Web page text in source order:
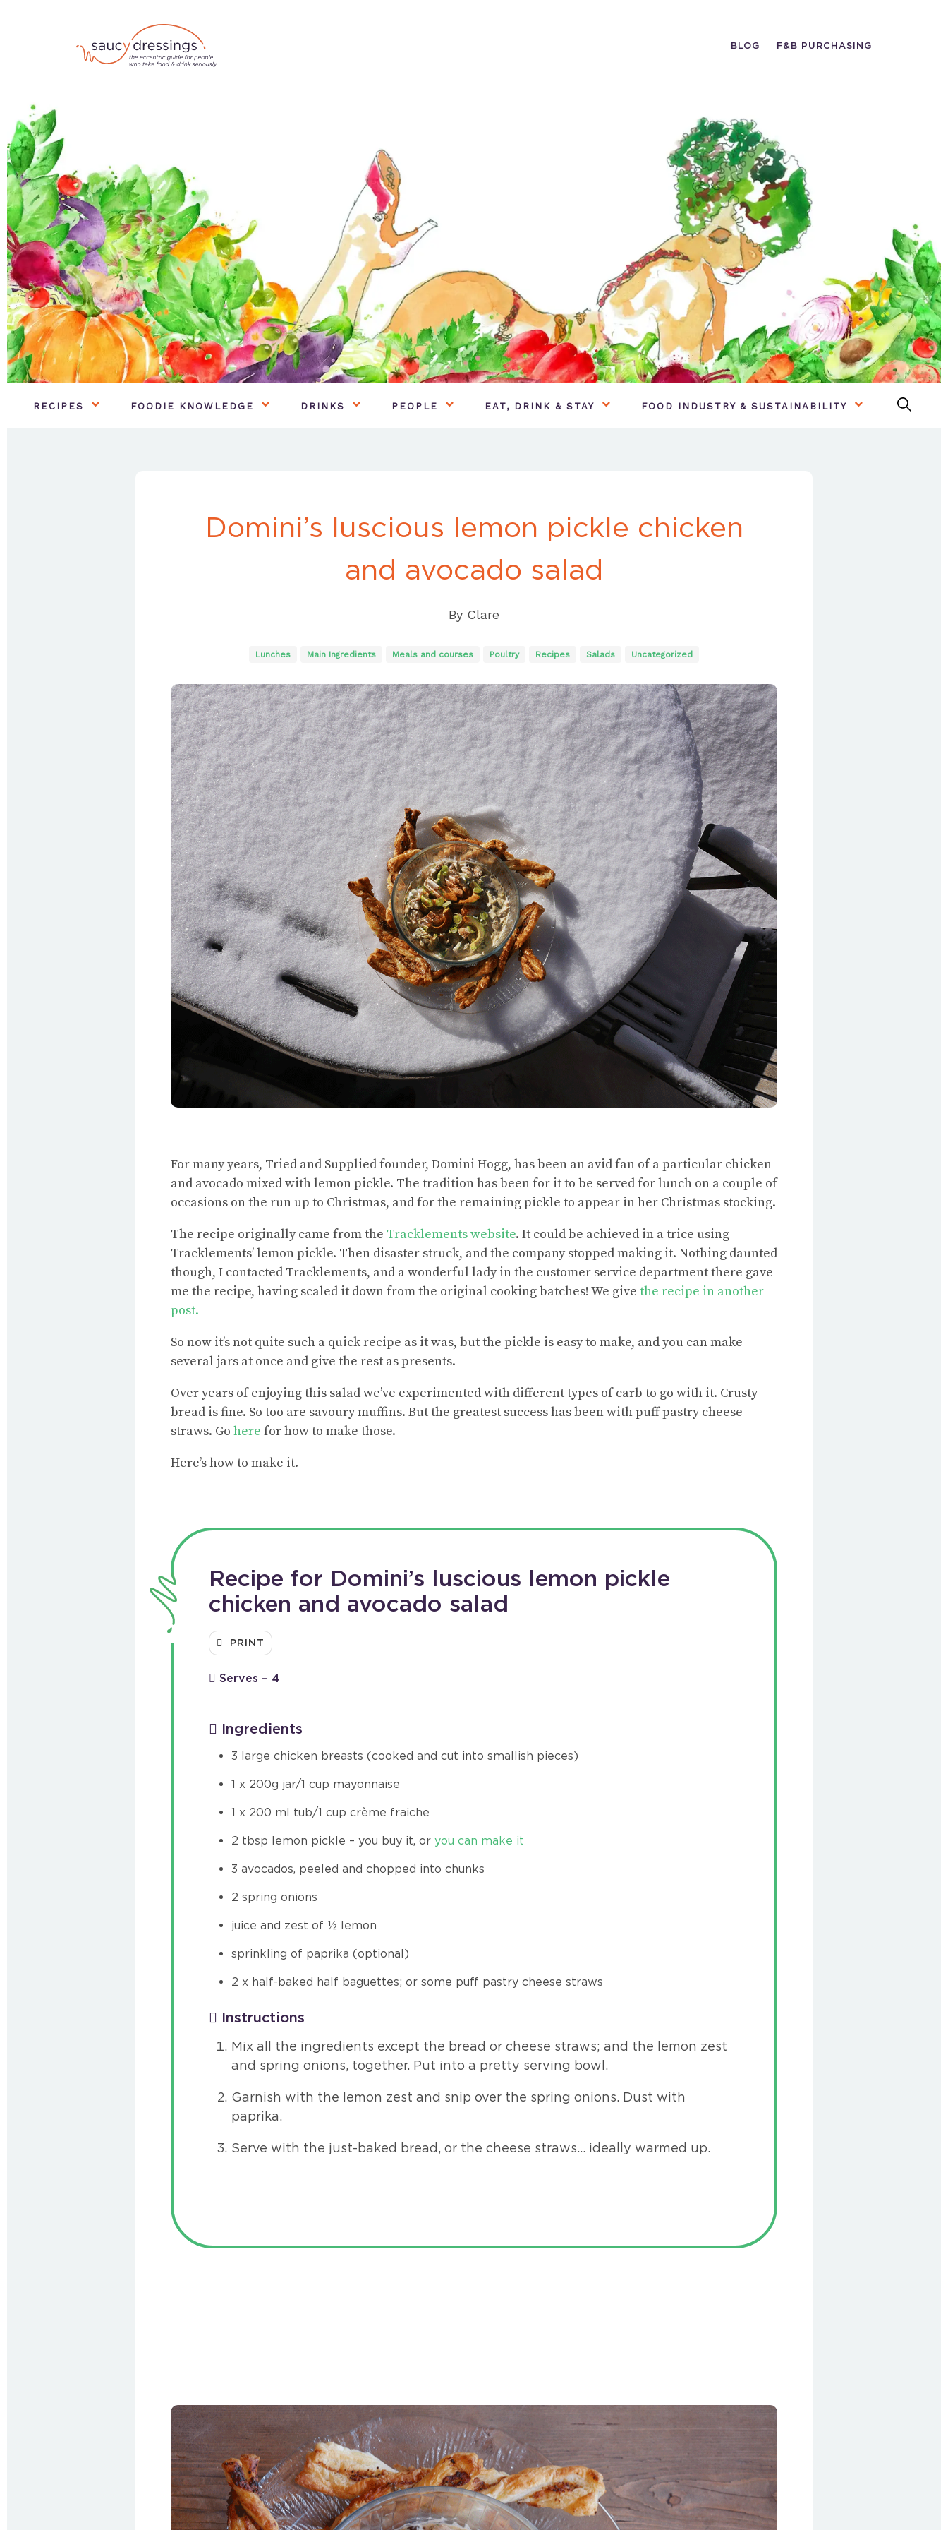
BLOG F&B PURCHASING
RECIPES FOODIE KNOWLEDGE DRINKS PEOPLE EAT, DRINK & STAY FOOD INDUSTRY & SUSTAINABILITY
Domini’s luscious lemon pickle chicken
and avocado salad
By Clare
Lunches Main Ingredients Meals and courses Poultry Recipes Salads Uncategorized
For many years, Tried and Supplied founder, Domini Hogg, has been an avid fan of a particular chicken
and avocado mixed with lemon pickle. The tradition has been for it to be served for lunch on a couple of
occasions on the run up to Christmas, and for the remaining pickle to appear in her Christmas stocking.
The recipe originally came from the Tracklements website. It could be achieved in a trice using
Tracklements’ lemon pickle. Then disaster struck, and the company stopped making it. Nothing daunted
though, I contacted Tracklements, and a wonderful lady in the customer service department there gave
me the recipe, having scaled it down from the original cooking batches! We give the recipe in another
post.
So now it’s not quite such a quick recipe as it was, but the pickle is easy to make, and you can make
several jars at once and give the rest as presents.
Over years of enjoying this salad we’ve experimented with different types of carb to go with it. Crusty
bread is fine. So too are savoury muffins. But the greatest success has been with puff pastry cheese
straws. Go here for how to make those.
Here’s how to make it.
Recipe for Domini’s luscious lemon pickle
chicken and avocado salad
PRINT
Serves – 4
Ingredients
3 large chicken breasts (cooked and cut into smallish pieces)
1 x 200g jar/1 cup mayonnaise
1 x 200 ml tub/1 cup crème fraiche
2 tbsp lemon pickle – you buy it, or you can make it
3 avocados, peeled and chopped into chunks
2 spring onions
juice and zest of ½ lemon
sprinkling of paprika (optional)
2 x half-baked half baguettes; or some puff pastry cheese straws
Instructions
Mix all the ingredients except the bread or cheese straws; and the lemon zest
and spring onions, together. Put into a pretty serving bowl.
Garnish with the lemon zest and snip over the spring onions. Dust with
paprika.
Serve with the just-baked bread, or the cheese straws… ideally warmed up.